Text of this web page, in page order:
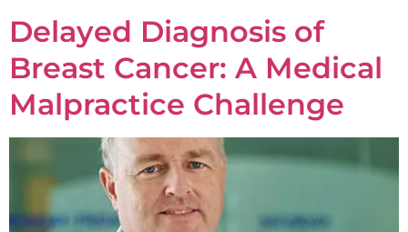
Delayed Diagnosis of
Breast Cancer: A Medical
Malpractice Challenge